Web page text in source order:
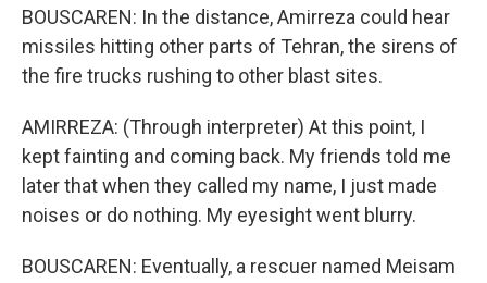
BOUSCAREN: In the distance, Amirreza could hear
missiles hitting other parts of Tehran, the sirens of
the fire trucks rushing to other blast sites.
AMIRREZA: (Through interpreter) At this point, I
kept fainting and coming back. My friends told me
later that when they called my name, I just made
noises or do nothing. My eyesight went blurry.
BOUSCAREN: Eventually, a rescuer named Meisam